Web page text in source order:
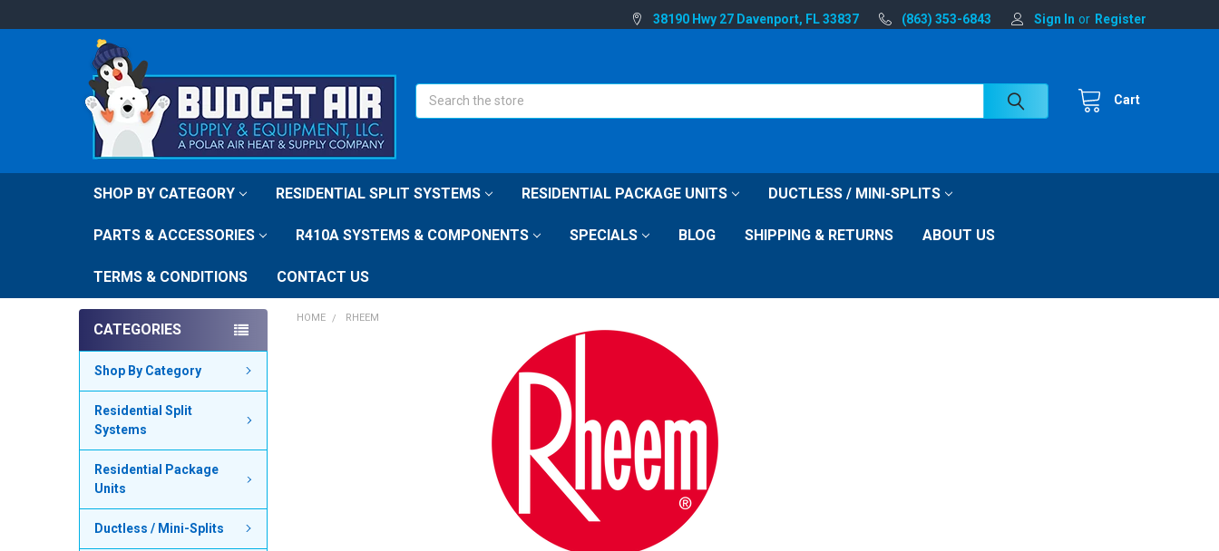
38190 Hwy 27 Davenport, FL 33837 (863) 353-6843 Sign In or Register
Cart
Search
SHOP BY CATEGORY RESIDENTIAL SPLIT SYSTEMS RESIDENTIAL PACKAGE UNITS DUCTLESS / MINI-SPLITS
PARTS & ACCESSORIES R410A SYSTEMS & COMPONENTS SPECIALS BLOG SHIPPING & RETURNS ABOUT US
TERMS & CONDITIONS CONTACT US
CATEGORIES
Shop By Category
Residential Split
Systems
Residential Package
Units
Ductless / Mini-Splits
HOME RHEEM